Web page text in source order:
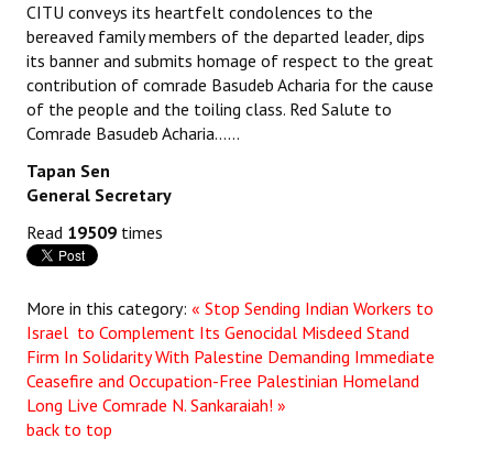
CITU conveys its heartfelt condolences to the
bereaved family members of the departed leader, dips
its banner and submits homage of respect to the great
contribution of comrade Basudeb Acharia for the cause
of the people and the toiling class. Red Salute to
Comrade Basudeb Acharia……
Tapan Sen
General Secretary
Read 19509 times
More in this category: « Stop Sending Indian Workers to
Israel to Complement Its Genocidal Misdeed Stand
Firm In Solidarity With Palestine Demanding Immediate
Ceasefire and Occupation-Free Palestinian Homeland
Long Live Comrade N. Sankaraiah! »
back to top